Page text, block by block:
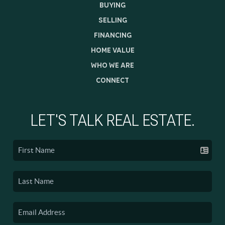
BUYING
SELLING
FINANCING
HOME VALUE
WHO WE ARE
CONNECT
LET'S TALK REAL ESTATE.